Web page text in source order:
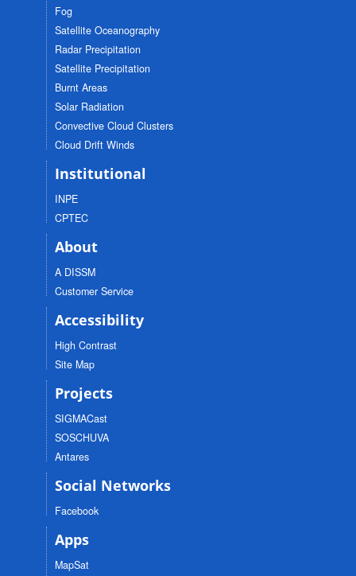
Fog
Satellite Oceanography
Radar Precipitation
Satellite Precipitation
Burnt Areas
Solar Radiation
Convective Cloud Clusters
Cloud Drift Winds
Institutional
INPE
CPTEC
About
A DISSM
Customer Service
Accessibility
High Contrast
Site Map
Projects
SIGMACast
SOSCHUVA
Antares
Social Networks
Facebook
Apps
MapSat